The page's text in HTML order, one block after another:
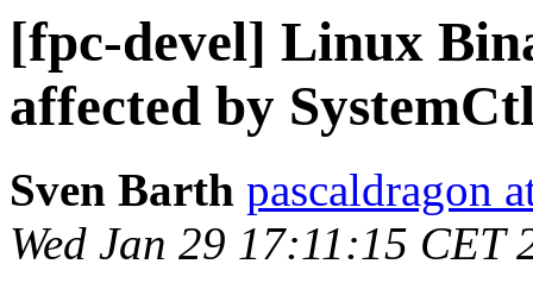
[fpc-devel] Linux
affected by
Sven Barth pascaldragon
Wed Jan 29 17:11:15 CET